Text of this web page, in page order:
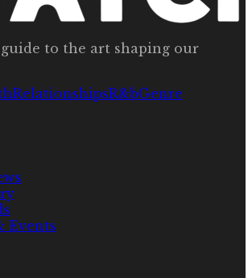
to the art shaping our
RelationshipsR&bGenre
Events